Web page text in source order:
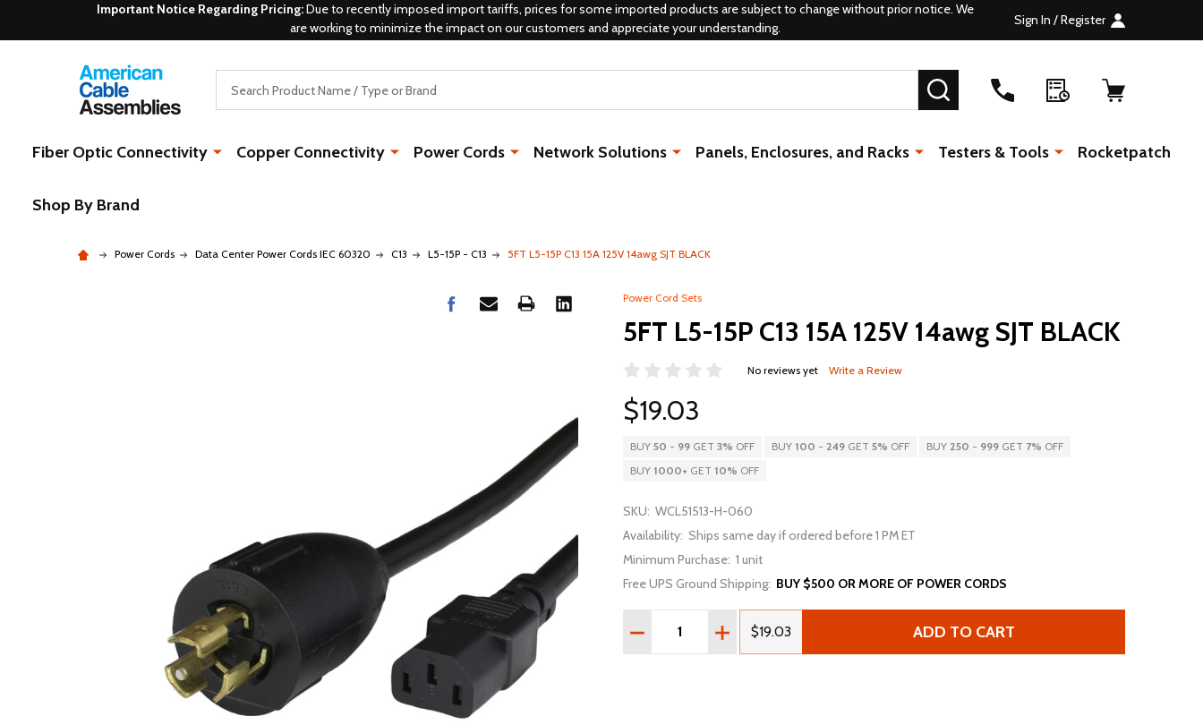
Important Notice Regarding Pricing:Due to recently imposed import tariffs, prices for some imported products are subject to change without prior notice. We
are working to minimize the impact on our customers and appreciate your understanding.
Sign In / Register
SEARCH
Fiber Optic Connectivity Copper Connectivity Power Cords Network Solutions Panels, Enclosures, and Racks Testers & Tools Rocketpatch
Shop By Brand
Power Cords Data Center Power Cords IEC 60320 C13 L5-15P - C13 5FT L5-15P C13 15A 125V 14awg SJT BLACK
Power Cord Sets
5FT L5-15P C13 15A 125V 14awg SJT BLACK
No reviews yet Write a Review
$19.03
BUY 50 - 99 GET 3% OFF BUY 100 - 249 GET 5% OFF BUY 250 - 999 GET 7% OFF
BUY 1000+ GET 10% OFF
SKU: WCL51513-H-060
Availability: Ships same day if ordered before 1 PM ET
Minimum Purchase: 1 unit
Free UPS Ground Shipping: BUY $500 OR MORE OF POWER CORDS
Quantity:
DECREASE QUANTITY OF 5FT L5-15P C13 15A 125V 14AWG SJT BLACK
INCREASE QUANTITY OF 5FT L5-15P C13 15A 125V 14AWG SJT BLACK
$19.03 ADD TO CART